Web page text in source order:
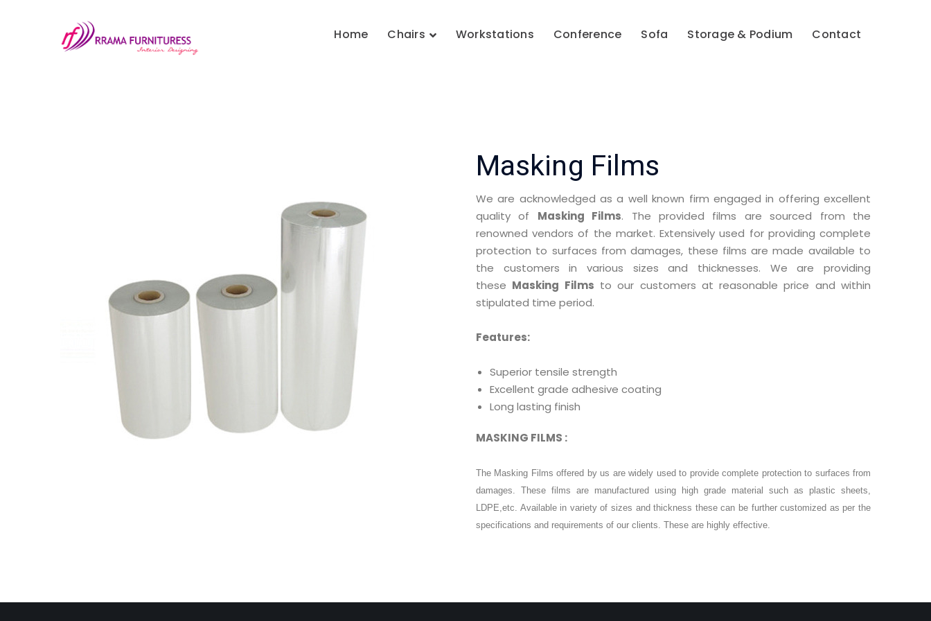
Home Chairs Workstations Conference Sofa Storage & Podium Contact
Masking Films
We are acknowledged as a well known firm engaged in offering excellent
quality of Masking Films. The provided films are sourced from the
renowned vendors of the market. Extensively used for providing complete
protection to surfaces from damages, these films are made available to
the customers in various sizes and thicknesses. We are providing
these Masking Films to our customers at reasonable price and within
stipulated time period.
Features:
Superior tensile strength
Excellent grade adhesive coating
Long lasting finish
MASKING FILMS :
The Masking Films offered by us are widely used to provide complete protection to surfaces from
damages. These films are manufactured using high grade material such as plastic sheets,
LDPE,etc. Available in variety of sizes and thickness these can be further customized as per the
specifications and requirements of our clients. These are highly effective.